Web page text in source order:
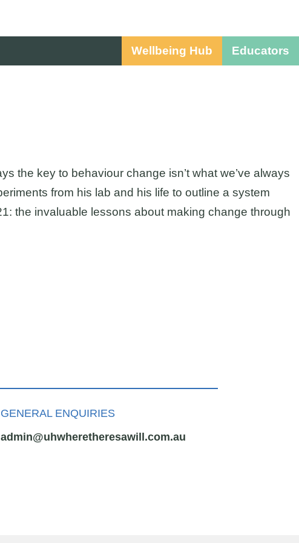
Wellbeing Hub Educators
the key to behaviour change isn’t what we’ve always
from his lab and his life to outline a system
the invaluable lessons about making change through
GENERAL ENQUIRIES
admin@uhwheretheresawill.com.au